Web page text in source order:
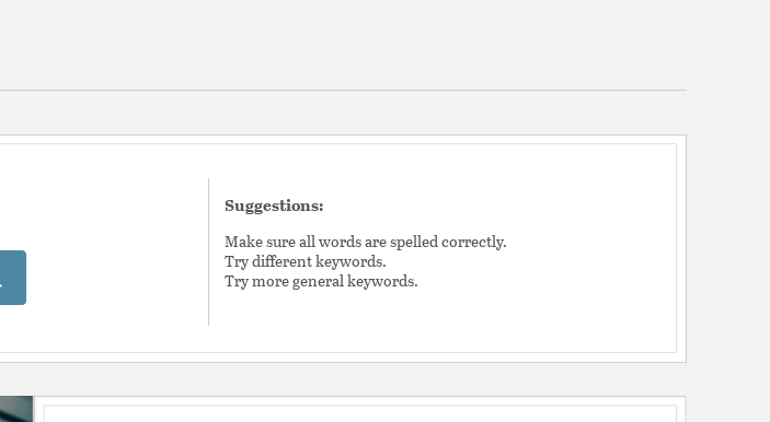
Suggestions:
Make sure all words are spelled correctly.
Try different keywords.
Try more general keywords.